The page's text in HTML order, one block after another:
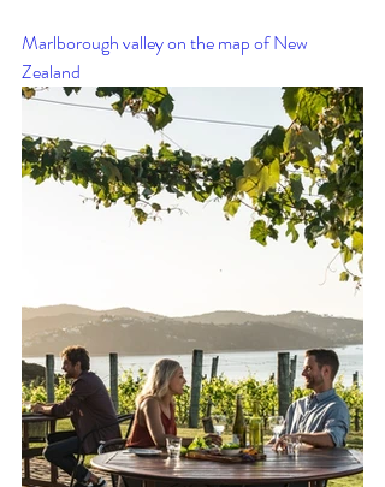
Marlborough valley on the map of New
Zealand